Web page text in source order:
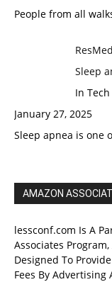
People from all
Sleep
In Tech
January 27, 2025
Sleep apnea is one
AMAZON
lessconf.com Is A
Associates
Designed To
Fees By Advertising